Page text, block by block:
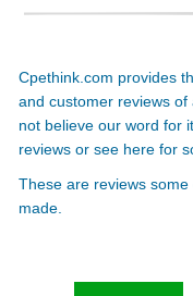
Cpethink.com provides
and customer reviews of
not believe our word for
reviews or see here for
These are reviews
made.